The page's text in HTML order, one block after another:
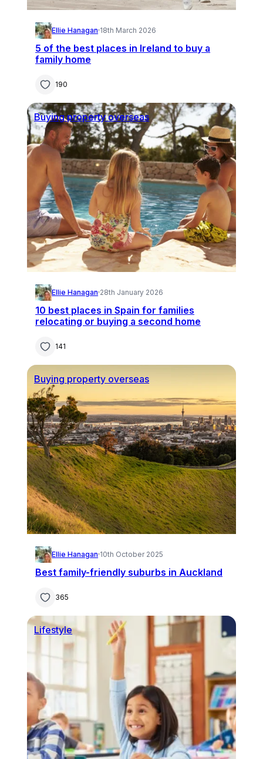
Ellie Hanagan·18th March 2026
5 of the best places in Ireland to buy a
family home
190
Buying property overseas
Ellie Hanagan·28th January 2026
10 best places in Spain for families
relocating or buying a second home
141
Buying property overseas
Ellie Hanagan·10th October 2025
Best family-friendly suburbs in Auckland
365
Lifestyle